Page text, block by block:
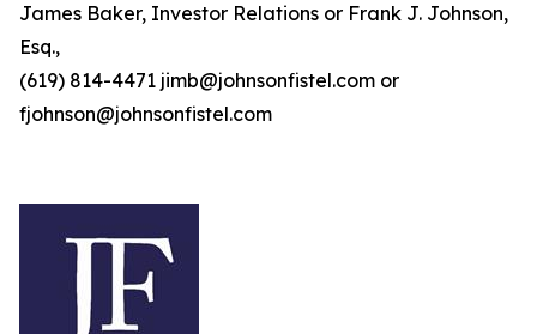
James Baker, Investor Relations or Frank J. Johnson,
Esq.,
(619) 814-4471 jimb@johnsonfistel.com or
fjohnson@johnsonfistel.com